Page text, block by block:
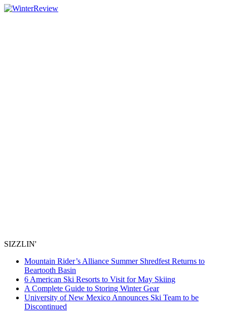
SIZZLIN'
Mountain Rider’s Alliance Summer Shredfest Returns to
Beartooth Basin
6 American Ski Resorts to Visit for May Skiing
A Complete Guide to Storing Winter Gear
University of New Mexico Announces Ski Team to be
Discontinued